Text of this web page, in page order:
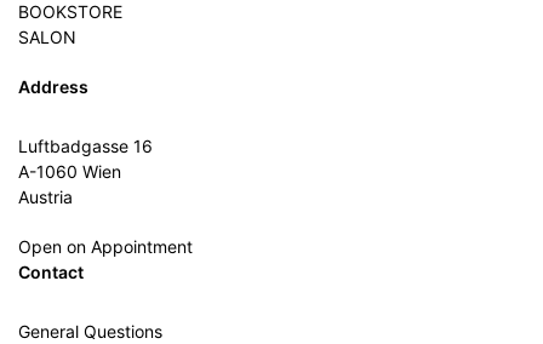
BOOKSTORE
SALON
Address
Luftbadgasse 16
A-1060 Wien
Austria
Open on Appointment
Contact
General Questions